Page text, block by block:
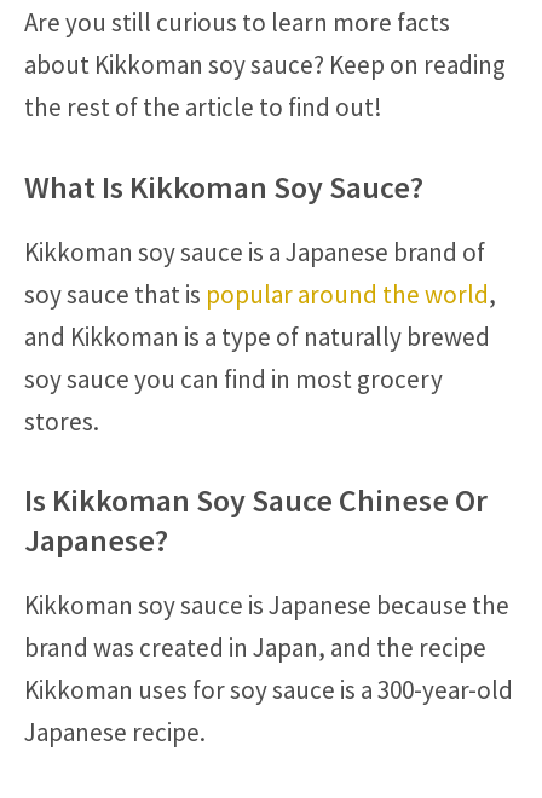
Are you still curious to learn more facts
about Kikkoman soy sauce? Keep on reading
the rest of the article to find out!
What Is Kikkoman Soy Sauce?
Kikkoman soy sauce is a Japanese brand of
soy sauce that is popular around the world,
and Kikkoman is a type of naturally brewed
soy sauce you can find in most grocery
stores.
Is Kikkoman Soy Sauce Chinese Or
Japanese?
Kikkoman soy sauce is Japanese because the
brand was created in Japan, and the recipe
Kikkoman uses for soy sauce is a 300-year-old
Japanese recipe.